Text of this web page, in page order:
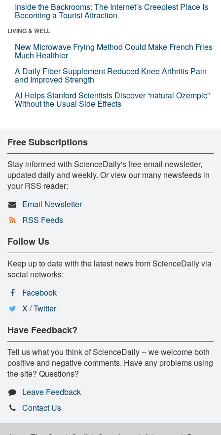
Inside the Backrooms: The Internet’s Creepiest Place Is
Becoming a Tourist Attraction
LIVING & WELL
New Microwave Frying Method Could Make French Fries
Much Healthier
A Daily Fiber Supplement Reduced Knee Arthritis Pain
and Improved Strength
AI Helps Stanford Scientists Discover “natural Ozempic”
Without the Usual Side Effects
Free Subscriptions
Stay informed with ScienceDaily's free email newsletter,
updated daily and weekly. Or view our many newsfeeds in
your RSS reader:
Email Newsletter
RSS Feeds
Follow Us
Keep up to date with the latest news from ScienceDaily via
social networks:
Facebook
X / Twitter
Have Feedback?
Tell us what you think of ScienceDaily -- we welcome both
positive and negative comments. Have any problems using
the site? Questions?
Leave Feedback
Contact Us